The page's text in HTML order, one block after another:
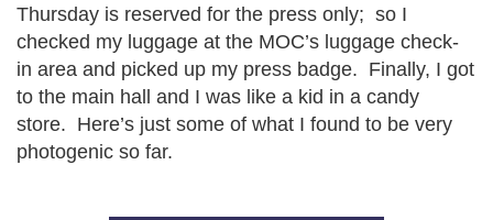
Thursday is reserved for the press only; so I
checked my luggage at the MOC’s luggage check-
in area and picked up my press badge. Finally, I got
to the main hall and I was like a kid in a candy
store. Here’s just some of what I found to be very
photogenic so far.